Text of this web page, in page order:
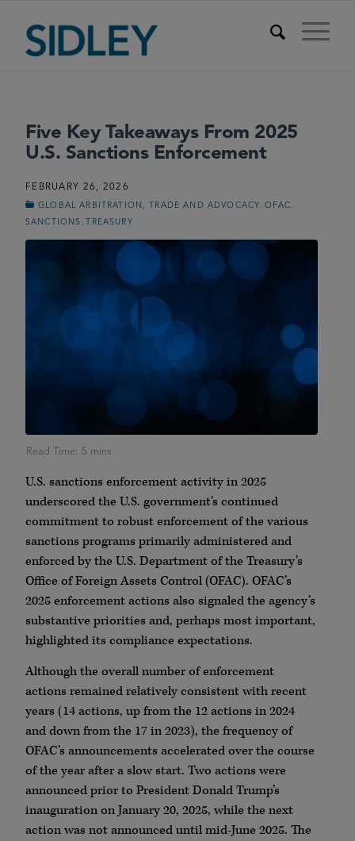
Five Key Takeaways From 2025
U.S. Sanctions Enforcement
FEBRUARY 26, 2026
GLOBAL ARBITRATION, TRADE AND ADVOCACY ,OFAC
SANCTIONS , TREASURY
U.S. sanctions enforcement activity in 2025
underscored the U.S. government’s continued
commitment to robust enforcement of the various
sanctions programs primarily administered and
enforced by the U.S. Department of the Treasury’s
Office of Foreign Assets Control (OFAC). OFAC’s
2025 enforcement actions also signaled the agency’s
substantive priorities and, perhaps most important,
highlighted its compliance expectations.
Although the overall number of enforcement
actions remained relatively consistent with recent
years (14 actions, up from the 12 actions in 2024
and down from the 17 in 2023), the frequency of
OFAC’s announcements accelerated over the course
of the year after a slow start. Two actions were
announced prior to President Donald Trump’s
inauguration on January 20, 2025, while the next
action was not announced until mid-June 2025. The